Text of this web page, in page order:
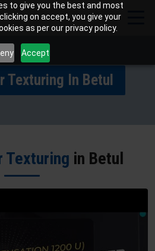
to give you the best and most
on accept, you give your
as per our privacy policy.
Accept
Texturing In Betul
Texturing in Betul